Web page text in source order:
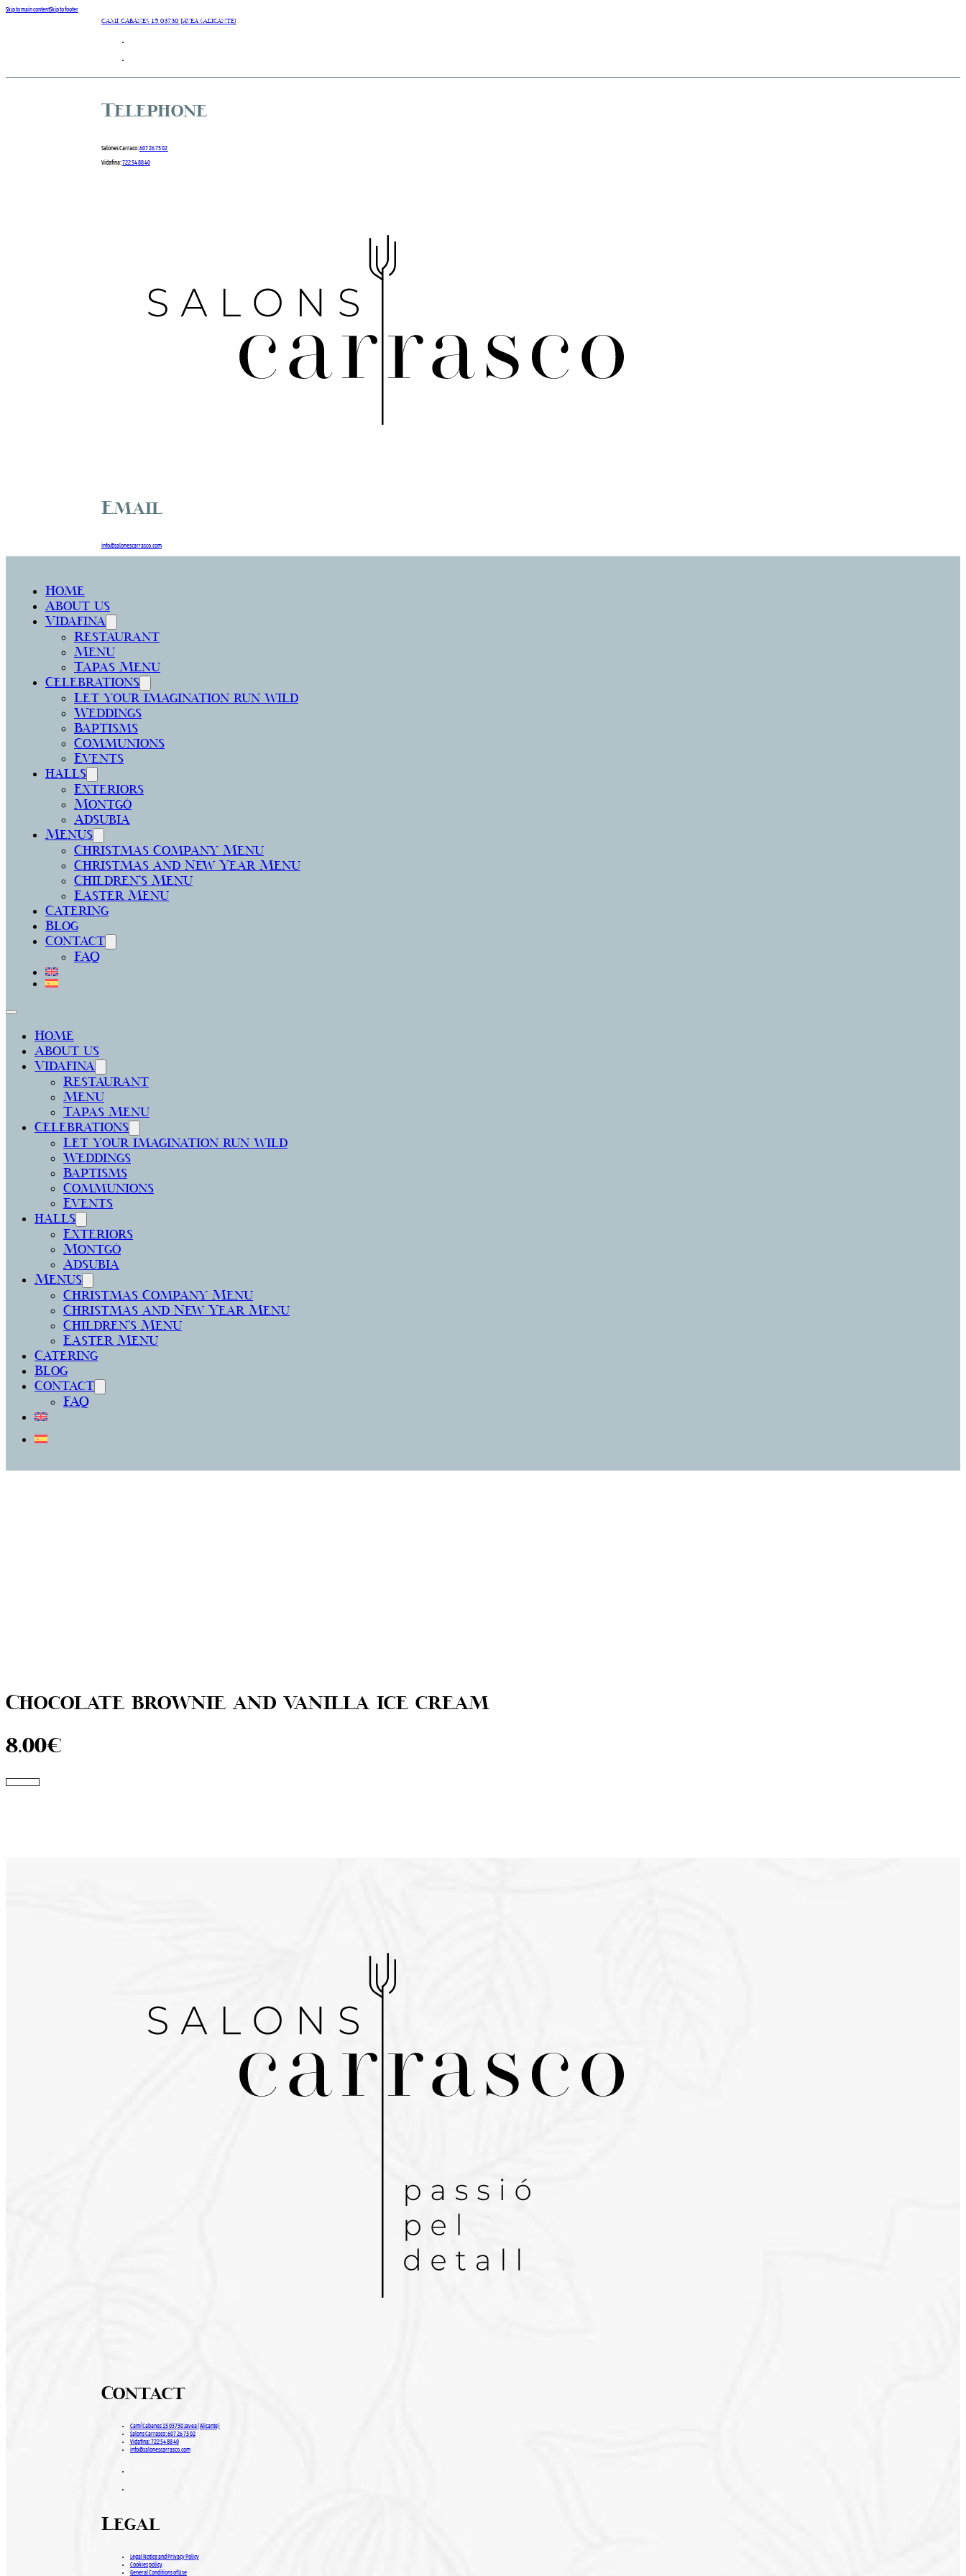
Skip to main contentSkip to footer
Camí Cabanes 15 03730 Javea (Alicante)
Telephone
Salones Carraco:607 26 73 02
Vidafina:722 54 88 40
Email
info@salonescarrasco.com
Home
About us
Vidafina
Restaurant
Menu
Tapas Menu
Celebrations
Let your imagination run wild
Weddings
Baptisms
Communions
Events
halls
Exteriors
Montgó
Adsubia
Menus
Christmas Company Menu
Christmas and New Year Menu
Children’s Menu
Easter Menu
Catering
Blog
Contact
FAQ
Home
About us
Vidafina
Restaurant
Menu
Tapas Menu
Celebrations
Let your imagination run wild
Weddings
Baptisms
Communions
Events
halls
Exteriors
Montgó
Adsubia
Menus
Christmas Company Menu
Christmas and New Year Menu
Children’s Menu
Easter Menu
Catering
Blog
Contact
FAQ
Chocolate brownie and vanilla ice cream
8.00€
Contact
Camí Cabanes 15 03730 Javea (Alicante)
Salons Carrasco: 607 26 73 02
Vidafina: 722 54 88 40
info@salonescarrasco.com
Legal
Legal Notice and Privacy Policy
Cookies policy
General Conditions of Use